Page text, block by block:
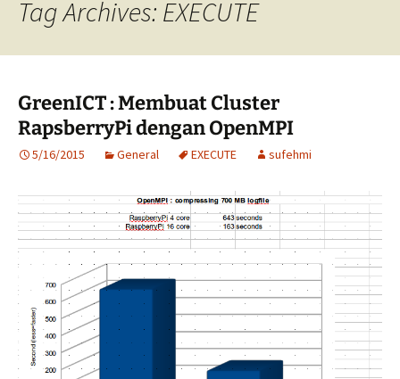
Tag Archives: EXECUTE
GreenICT : Membuat Cluster
RapsberryPi dengan OpenMPI
5/16/2015 General EXECUTE sufehmi